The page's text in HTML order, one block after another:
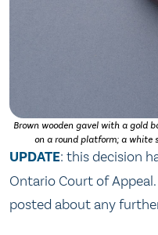
Brown wooden gavel with a gold
on a round platform; a white
UPDATE: this decision
Ontario Court of
posted about any